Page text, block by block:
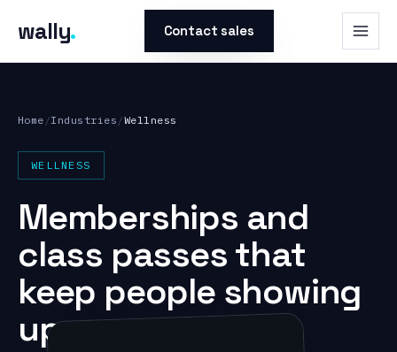
wally. Contact sales
Home /Industries /Wellness
WELLNESS
Memberships and
class passes that
keep people showing
up.